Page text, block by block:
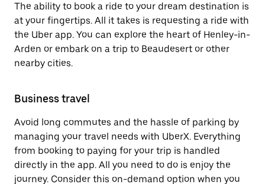
The ability to book a ride to your dream destination is
at your fingertips. All it takes is requesting a ride with
the Uber app. You can explore the heart of Henley-in-
Arden or embark on a trip to Beaudesert or other
nearby cities.
Business travel
Avoid long commutes and the hassle of parking by
managing your travel needs with UberX. Everything
from booking to paying for your trip is handled
directly in the app. All you need to do is enjoy the
journey. Consider this on-demand option when you